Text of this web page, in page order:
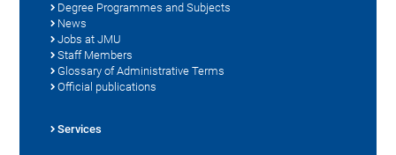
Degree Programmes and Subjects
News
Jobs at JMU
Staff Members
Glossary of Administrative Terms
Official publications
Services